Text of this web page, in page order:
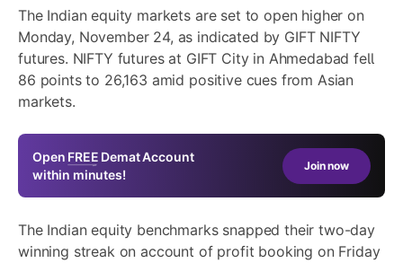
The Indian equity markets are set to open higher on
Monday, November 24, as indicated by GIFT NIFTY
futures. NIFTY futures at GIFT City in Ahmedabad fell
86 points to 26,163 amid positive cues from Asian
markets.
Open FREE Demat Account
within minutes!
Join now
The Indian equity benchmarks snapped their two-day
winning streak on account of profit booking on Friday